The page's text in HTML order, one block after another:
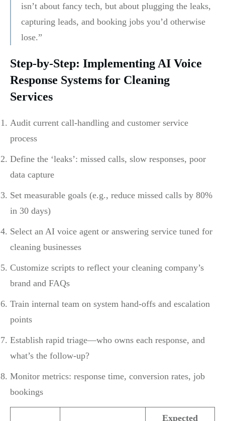
isn’t about fancy tech, but about plugging the leaks,
capturing leads, and booking jobs you’d otherwise
lose.”
Step-by-Step: Implementing AI Voice
Response Systems for Cleaning
Services
Audit current call-handling and customer service
process
Define the ‘leaks’: missed calls, slow responses, poor
data capture
Set measurable goals (e.g., reduce missed calls by 80%
in 30 days)
Select an AI voice agent or answering service tuned for
cleaning businesses
Customize scripts to reflect your cleaning company’s
brand and FAQs
Train internal team on system hand-offs and escalation
points
Establish rapid triage—who owns each response, and
what’s the follow-up?
Monitor metrics: response time, conversion rates, job
bookings
Expected